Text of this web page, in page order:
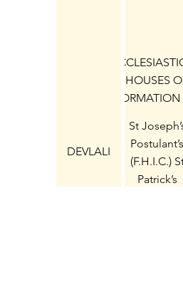
HOUSES
FORMATION -
DEVLALI
St
Postulant’s
(F.H.I.C.)
Patrick’s